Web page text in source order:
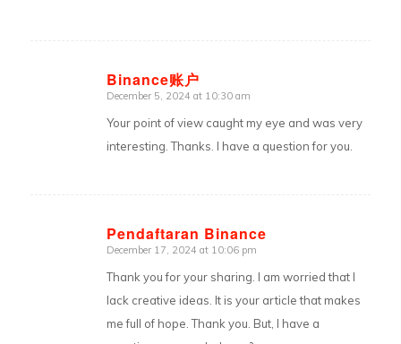
Binance账户
says:
December 5, 2024 at 10:30 am
Your point of view caught my eye and was very
interesting. Thanks. I have a question for you.
Pendaftaran Binance
says:
December 17, 2024 at 10:06 pm
Thank you for your sharing. I am worried that I
lack creative ideas. It is your article that makes
me full of hope. Thank you. But, I have a